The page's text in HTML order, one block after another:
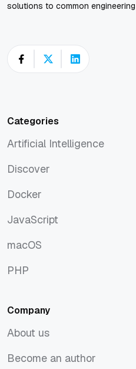
solutions to common
Categories
Artificial Intelligence
Discover
Docker
JavaScript
macOS
PHP
Company
About us
Become an author